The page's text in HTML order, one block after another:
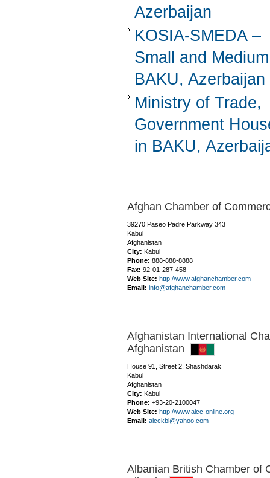
Azerbaijan
KOSIA-SMEDA –
Small and
BAKU, Azerbaijan
Ministry of Trade,
Government
in BAKU,
Afghan Chamber of
39270 Paseo Padre Parkway 343
Kabul
Afghanistan
City: Kabul
Phone: 888-888-8888
Fax: 92-01-287-458
Web Site: http://www.afghanchamber.com
Email: info@afghanchamber.com
Afghanistan International
Afghanistan
House 91, Street 2, Shashdarak
Kabul
Afghanistan
City: Kabul
Phone: +93-20-2100047
Web Site: http://www.aicc-online.org
Email: aicckbl@yahoo.com
Albanian British Chamber of